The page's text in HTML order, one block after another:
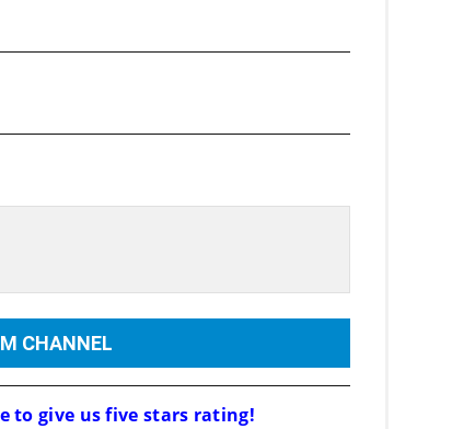
CHANNEL
to give us five stars rating!